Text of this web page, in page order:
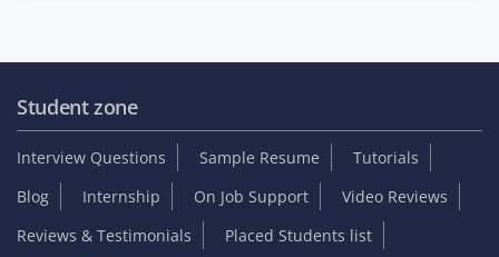
Student zone
Interview Questions Sample Resume
Tutorials
Blog
Internship On Job Support
Video Reviews
Reviews & Testimonials
Placed Students list